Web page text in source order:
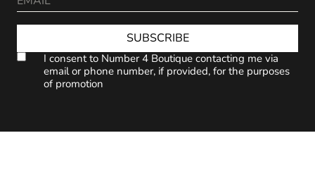
SUBSCRIBE
I consent to Number 4 Boutique contacting me via
email or phone number, if provided, for the purposes
of promotion